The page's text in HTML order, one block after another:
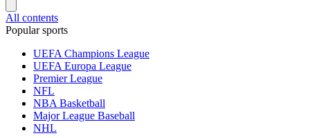
All contents
Popular sports
UEFA Champions League
UEFA Europa League
Premier League
NFL
NBA Basketball
Major League Baseball
NHL